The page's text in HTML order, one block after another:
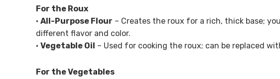
For the Roux
• All-Purpose Flour – Creates the roux for a rich, thick base;
different flavor and color.
• Vegetable Oil – Used for cooking the roux; can be replaced
For the Vegetables